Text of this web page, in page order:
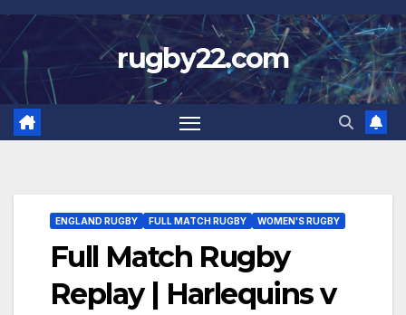
Skip
to
content
rugby22.com
ENGLAND RUGBY FULL MATCH RUGBY WOMEN'S RUGBY
Full Match Rugby
Replay | Harlequins v